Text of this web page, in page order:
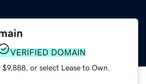
VERIFIED DOMAIN
or select Lease to Own.